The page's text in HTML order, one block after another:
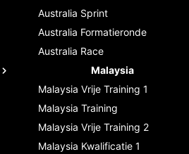
Australia Sprint
Australia Formatieronde
Australia Race
Malaysia
Malaysia Vrije Training 1
Malaysia Training
Malaysia Vrije Training 2
Malaysia Kwalificatie 1